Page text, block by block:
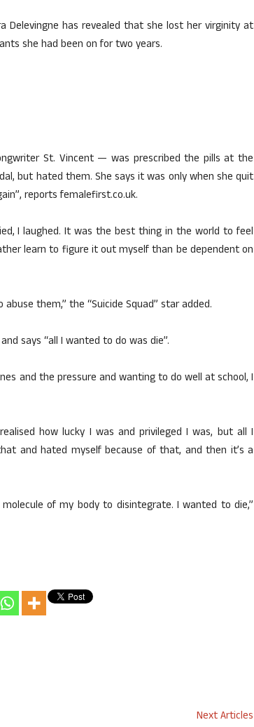
Delevingne has revealed that she lost her virginity at
she had been on for two years.
St. Vincent — was prescribed the pills at the
but hated them. She says it was only when she quit
reports femalefirst.co.uk.
I laughed. It was the best thing in the world to feel
learn to figure it out myself than be dependent on
them,” the “Suicide Squad” star added.
says “all I wanted to do was die”.
and the pressure and wanting to do well at school, I
how lucky I was and privileged I was, but all I
and hated myself because of that, and then it’s a
of my body to disintegrate. I wanted to die,”
Next Articles